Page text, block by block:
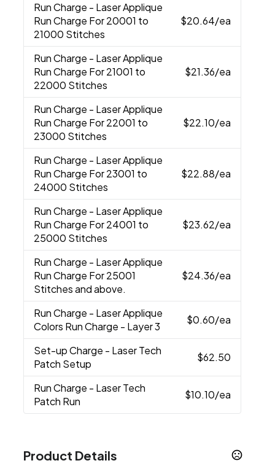
Run Charge - Laser Applique
Run Charge For 20001 to
21000 Stitches
$20.64/ea
Run Charge - Laser Applique
Run Charge For 21001 to
22000 Stitches
$21.36/ea
Run Charge - Laser Applique
Run Charge For 22001 to
23000 Stitches
$22.10/ea
Run Charge - Laser Applique
Run Charge For 23001 to
24000 Stitches
$22.88/ea
Run Charge - Laser Applique
Run Charge For 24001 to
25000 Stitches
$23.62/ea
Run Charge - Laser Applique
Run Charge For 25001
Stitches and above.
$24.36/ea
Run Charge - Laser Applique
Colors Run Charge - Layer 3
$0.60/ea
Set-up Charge - Laser Tech
Patch Setup
$62.50
Run Charge - Laser Tech
Patch Run
$10.10/ea
Product Details